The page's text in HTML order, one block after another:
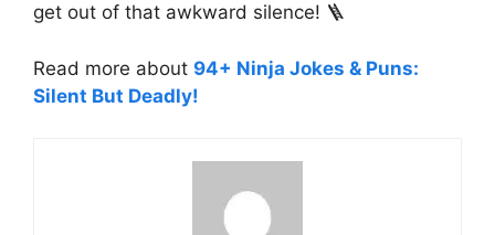
get out of that awkward silence! 🪜
Read more about 94+ Ninja Jokes & Puns:
Silent But Deadly!